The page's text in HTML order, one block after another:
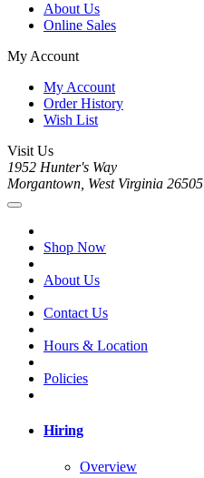
About Us
Online Sales
My Account
My Account
Order History
Wish List
Visit Us
1952 Hunter's Way
Morgantown, West Virginia 26505
Shop Now
About Us
Contact Us
Hours & Location
Policies
Hiring
Overview